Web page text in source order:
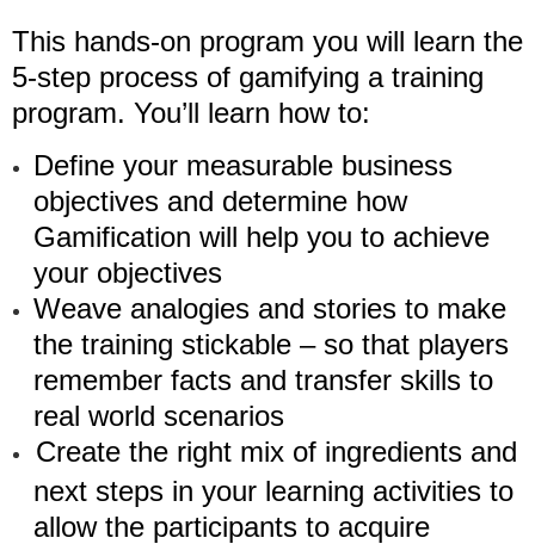
This hands-on program you will learn the
5-step process of gamifying a training
program. You’ll learn how to:
Define your measurable business
objectives and determine how
Gamification will help you to achieve
your objectives
Weave analogies and stories to make
the training stickable – so that players
remember facts and transfer skills to
real world scenarios
Create the right mix of ingredients and
next steps in your learning activities to
allow the participants to acquire